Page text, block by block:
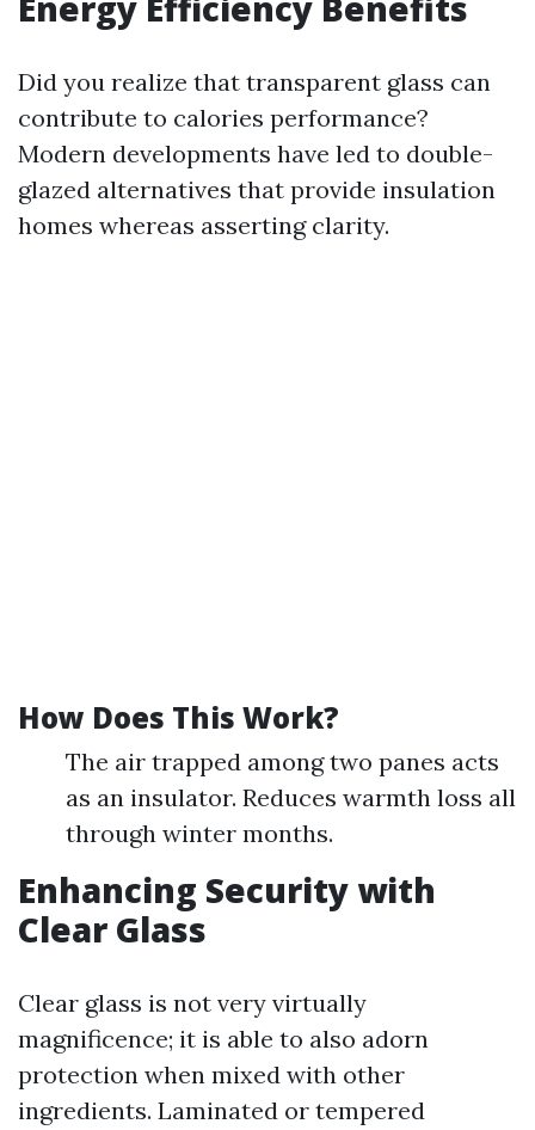
Did you realize that transparent glass can
contribute to calories performance?
Modern developments have led to double-
glazed alternatives that provide insulation
homes whereas asserting clarity.
How Does This Work?
The air trapped among two panes acts
as an insulator. Reduces warmth loss all
through winter months.
Enhancing Security with
Clear Glass
Clear glass is not very virtually
magnificence; it is able to also adorn
protection when mixed with other
ingredients. Laminated or tempered